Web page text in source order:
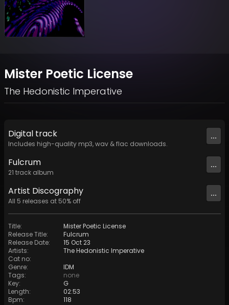
Mister Poetic License
The Hedonistic Imperative
Digital track
Includes high-quality mp3, wav & flac downloads.
...
Fulcrum
21 track album
...
Artist Discography
All 5 releases at 50% off
...
Title:
Mister Poetic License
Release Title:
Fulcrum
Release Date:
15 Oct 23
Artists:
The Hedonistic Imperative
Cat no:
Genre:
IDM
Tags:
none
Key:
G
Length:
02:53
Bpm: 118